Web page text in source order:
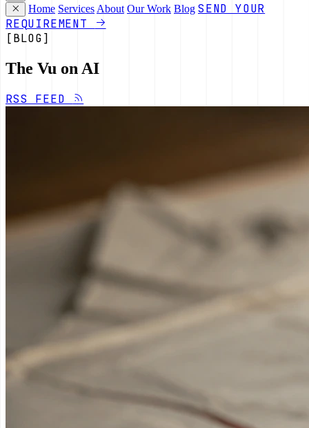
Home Services About Our Work Blog SEND YOUR
REQUIREMENT
[BLOG]
The Vu on AI
RSS FEED